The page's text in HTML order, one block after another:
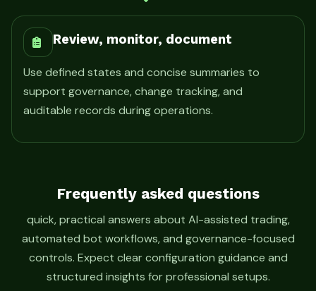
Review, monitor, document
Use defined states and concise summaries to
support governance, change tracking, and
auditable records during operations.
Frequently asked questions
quick, practical answers about AI-assisted trading,
automated bot workflows, and governance-focused
controls. Expect clear configuration guidance and
structured insights for professional setups.